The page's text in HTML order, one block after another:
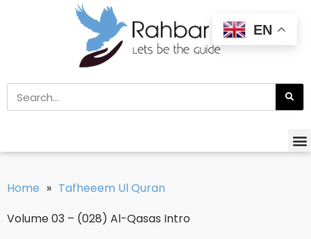
Home » Tafheeem Ul Quran
Volume 03 – (028) Al-Qasas Intro
EN